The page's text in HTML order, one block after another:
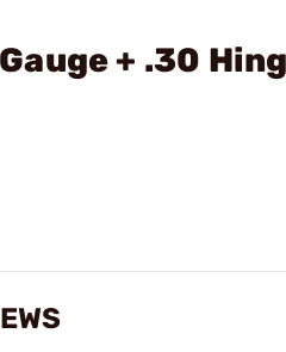
+ .30